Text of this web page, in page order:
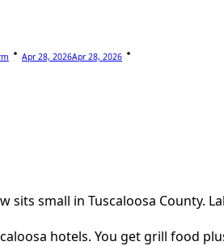
Apr 28, 2026Apr 28, 2026
small in Tuscaloosa County.
hotels. You get grill food